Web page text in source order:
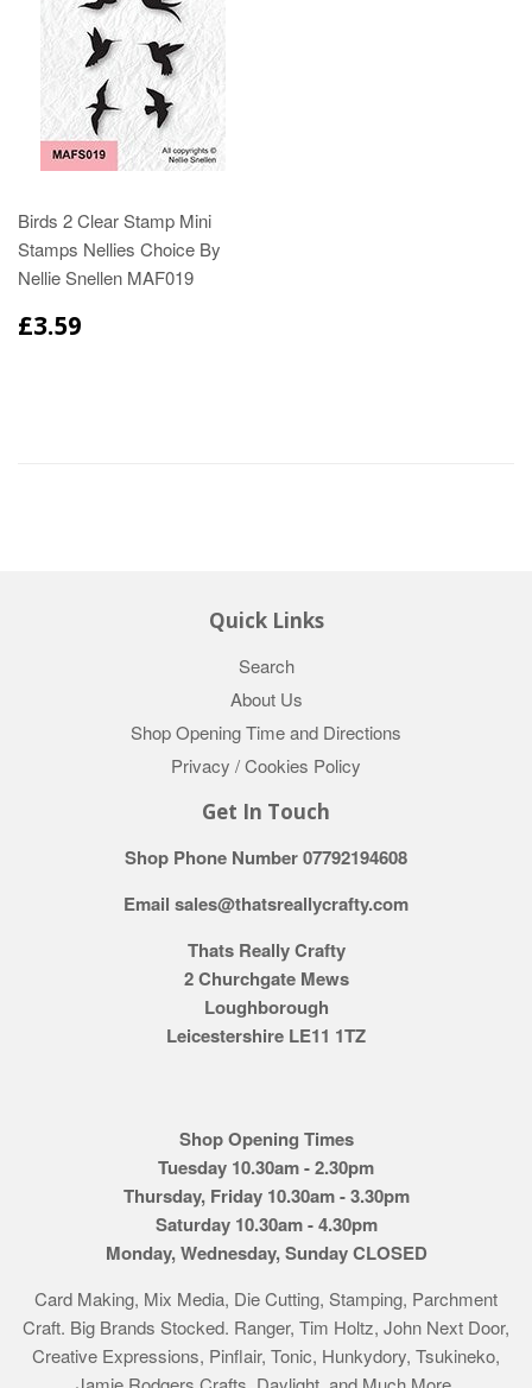
Birds 2 Clear Stamp Mini
Stamps Nellies Choice By
Nellie Snellen MAF019
£3.59
Quick Links
Search
About Us
Shop Opening Time and Directions
Privacy / Cookies Policy
Get In Touch
Shop Phone Number 07792194608
Email sales@thatsreallycrafty.com
Thats Really Crafty
2 Churchgate Mews
Loughborough
Leicestershire LE11 1TZ
Shop Opening Times
Tuesday 10.30am - 2.30pm
Thursday, Friday 10.30am - 3.30pm
Saturday 10.30am - 4.30pm
Monday, Wednesday, Sunday CLOSED
Card Making, Mix Media, Die Cutting, Stamping, Parchment
Craft. Big Brands Stocked. Ranger, Tim Holtz, John Next Door,
Creative Expressions, Pinflair, Tonic, Hunkydory, Tsukineko,